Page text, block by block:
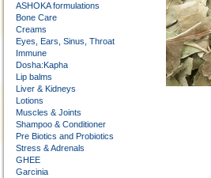
ASHOKA formulations
Bone Care
Creams
Eyes, Ears, Sinus, Throat
Immune
Dosha:Kapha
Lip balms
Liver & Kidneys
Lotions
Muscles & Joints
Shampoo & Conditioner
Pre Biotics and Probiotics
Stress & Adrenals
GHEE
Garcinia